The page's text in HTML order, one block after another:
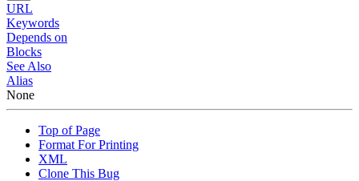
URL
Keywords
Depends on
Blocks
See Also
Alias
None
Top of Page
Format For Printing
XML
Clone This Bug